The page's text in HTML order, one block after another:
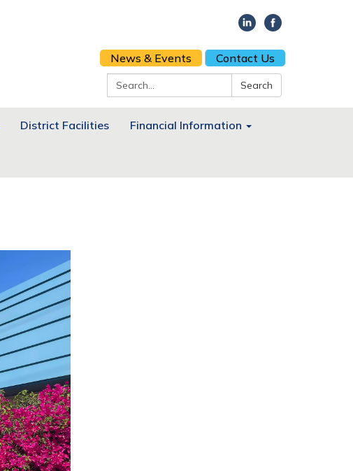
News & Events
Contact Us
Search:
Search
District Facilities Financial Information